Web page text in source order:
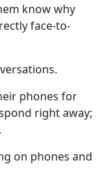
know why
face-to-
phones for
right away;
on phones and